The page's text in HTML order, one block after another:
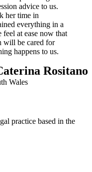
advice to us.
her time in
everything in a
at ease now that
will be cared for
happens to us.
Rositano
practice based in the